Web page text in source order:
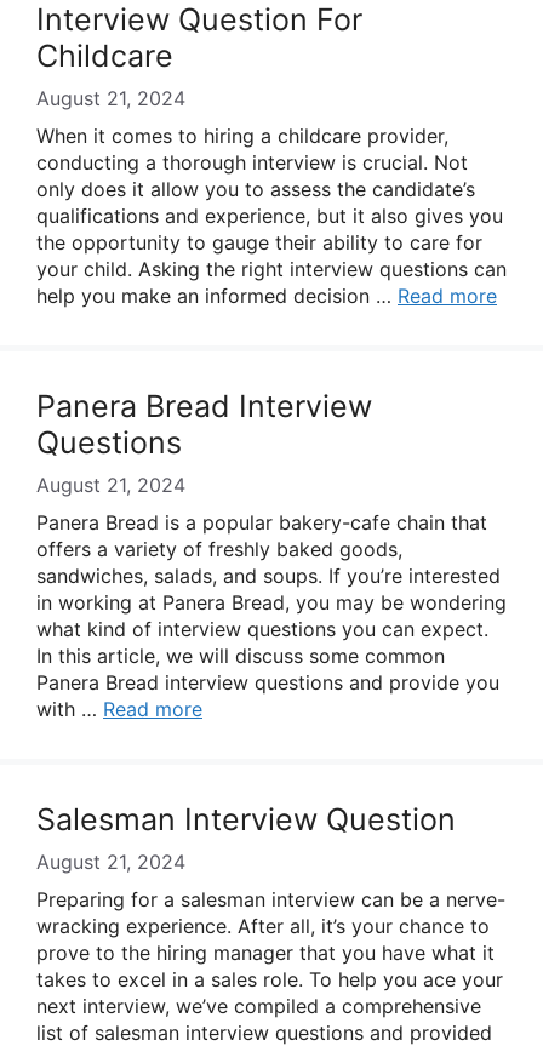
Interview Question For
Childcare
August 21, 2024
When it comes to hiring a childcare provider,
conducting a thorough interview is crucial. Not
only does it allow you to assess the candidate’s
qualifications and experience, but it also gives you
the opportunity to gauge their ability to care for
your child. Asking the right interview questions can
help you make an informed decision … Read more
Panera Bread Interview
Questions
August 21, 2024
Panera Bread is a popular bakery-cafe chain that
offers a variety of freshly baked goods,
sandwiches, salads, and soups. If you’re interested
in working at Panera Bread, you may be wondering
what kind of interview questions you can expect.
In this article, we will discuss some common
Panera Bread interview questions and provide you
with … Read more
Salesman Interview Question
August 21, 2024
Preparing for a salesman interview can be a nerve-
wracking experience. After all, it’s your chance to
prove to the hiring manager that you have what it
takes to excel in a sales role. To help you ace your
next interview, we’ve compiled a comprehensive
list of salesman interview questions and provided